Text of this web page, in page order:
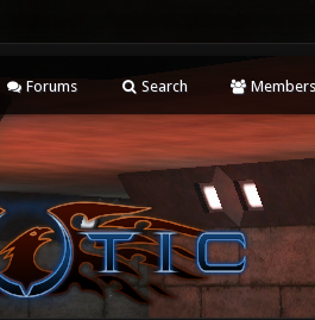
Forums Search Members